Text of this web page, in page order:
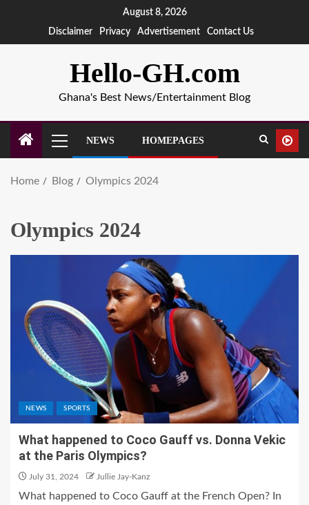
August 8, 2026
Disclaimer
Privacy Advertisement Contact Us
Hello-GH.com
Ghana's Best News/Entertainment Blog
NEWS HOMEPAGES
Home Blog Olympics 2024
Olympics 2024
NEWS SPORTS
What happened to Coco Gauff vs. Donna Vekic
at the Paris Olympics?
July 31, 2024 Jullie Jay-Kanz
What happened to Coco Gauff at the French Open? In